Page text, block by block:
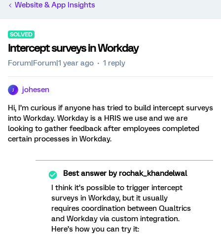
Website & App Insights
SOLVED
Intercept surveys in Workday
Forum|Forum|1 year ago 1 reply
johesen
Hi, I’m curious if anyone has tried to build intercept surveys
into Workday. Workday is a HRIS we use and we are
looking to gather feedback after employees completed
certain processes in Workday.
Best answer byrochak_khandelwal
I think it’s possible to trigger intercept
surveys in Workday, but it usually
requires coordination between Qualtrics
and Workday via custom integration.
Here’s how you can try it: